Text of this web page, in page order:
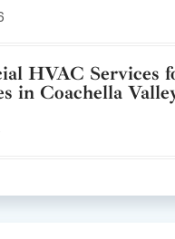
HVAC Services
in Coachella